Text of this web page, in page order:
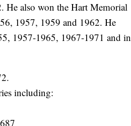
He also won the Hart Memorial
1957, 1959 and 1962. He
1957-1965, 1967-1971 and in
including: